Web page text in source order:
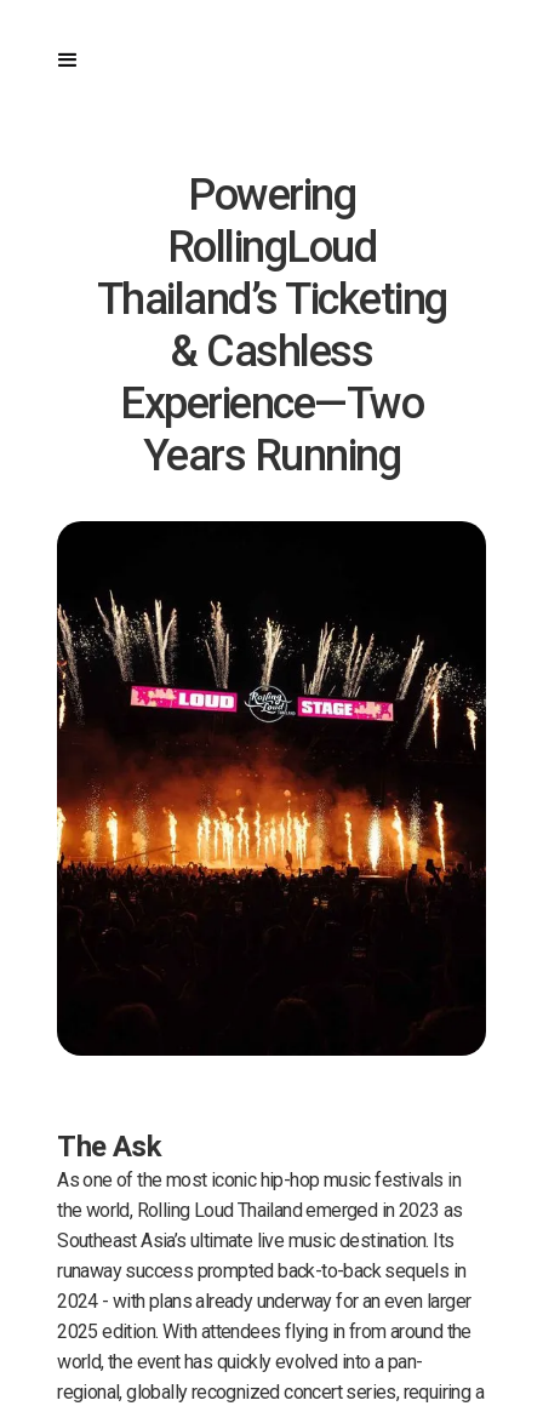
Powering
RollingLoud
Thailand’s Ticketing
& Cashless
Experience—Two
Years Running
The Ask
As one of the most iconic hip-hop music festivals in
the world, Rolling Loud Thailand emerged in 2023 as
Southeast Asia’s ultimate live music destination. Its
runaway success prompted back-to-back sequels in
2024 - with plans already underway for an even larger
2025 edition. With attendees flying in from around the
world, the event has quickly evolved into a pan-
regional, globally recognized concert series, requiring a